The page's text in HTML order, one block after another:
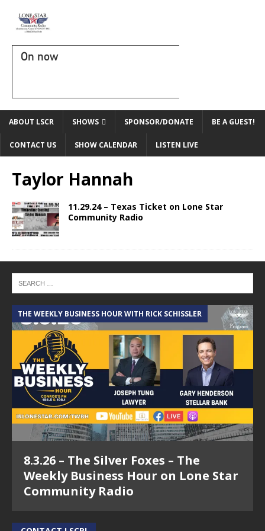
On now
ABOUT LSCR SHOWS SPONSOR/DONATE BE A GUEST!
CONTACT US SHOW CALENDAR LISTEN LIVE
Taylor Hannah
11.29.24 – Texas Ticket on Lone Star
Community Radio
THE WEEKLY BUSINESS HOUR WITH RICK SCHISSLER
8.3.26 – The Silver Foxes – The
Weekly Business Hour on Lone Star
Community Radio